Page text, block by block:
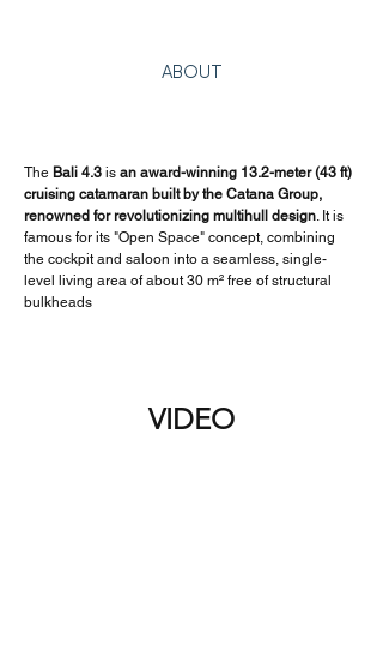
ABOUT
The Bali 4.3 is an award-winning 13.2-meter (43 ft)
cruising catamaran built by the Catana Group,
renowned for revolutionizing multihull design. It is
famous for its "Open Space" concept, combining
the cockpit and saloon into a seamless, single-
level living area of about 30 m² free of structural
bulkheads
VIDEO